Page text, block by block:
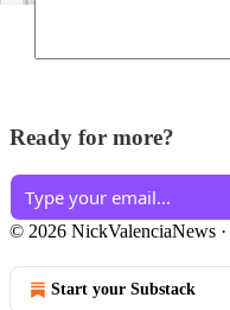
Ready for more?
© 2026 NickValenciaNews ·
Start your Substack